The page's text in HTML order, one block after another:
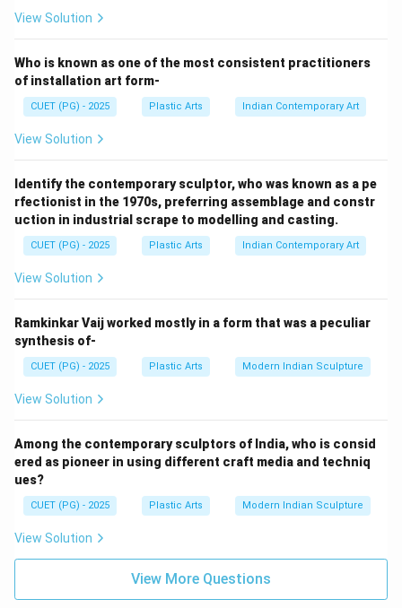
wax, preparing moulds, casting molten metal, and
Step 1:
D. Modelling
The process begins with modelling the original
sculpture form, usually in clay or wax. This stage
• Shape
• Proportions
• Details Hence, modelling comes first. B. Moulding
After modelling, a mould is prepared around the model.
The mould captures:
• Shape details
• Structural form Thus, moulding comes after
modelling. A. Casting
Molten metal is then poured into the prepared mould
Finishing
After removing the cast from the mould:
• Surface corrections
• Chasing
Finally:
• Surface cleaning
View Solution
Who is known as one of the most consistent practitioners
of installation art form-
CUET (PG) - 2025 Plastic Arts Indian Contemporary Art
View Solution
Identify the contemporary sculptor, who was known as a pe
rfectionist in the 1970s, preferring assemblage and constr
uction in industrial scrape to modelling and casting.
CUET (PG) - 2025 Plastic Arts Indian Contemporary Art
View Solution
Ramkinkar Vaij worked mostly in a form that was a peculiar
synthesis of-
CUET (PG) - 2025 Plastic Arts Modern Indian Sculpture
View Solution
Among the contemporary sculptors of India, who is consid
ered as pioneer in using different craft media and techniq
ues?
CUET (PG) - 2025 Plastic Arts Modern Indian Sculpture
View Solution
View More Questions